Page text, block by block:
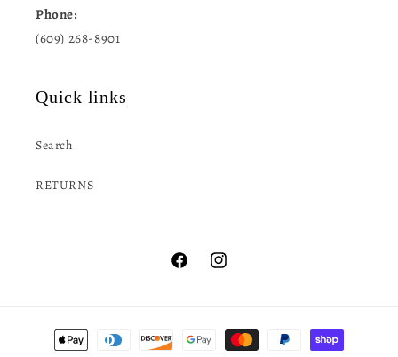
Phone:
(609) 268-8901
Quick links
Search
RETURNS
FacebookInstagram
Payment